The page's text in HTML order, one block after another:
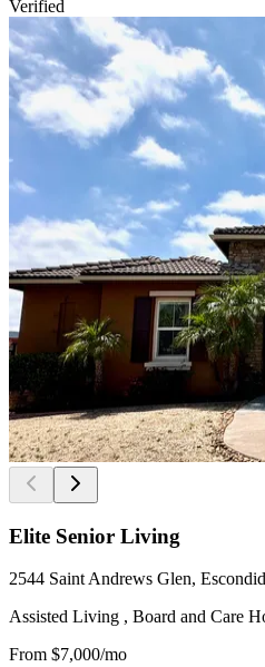
Verified
Elite Senior Living
2544 Saint Andrews Glen,
Assisted Living , Board and Care
From $7,000/mo